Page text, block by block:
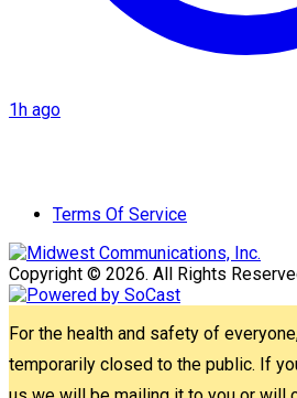
1h ago
Terms Of Service
Copyright © 2026. All Rights
For the health and safety of
temporarily closed to the public. If